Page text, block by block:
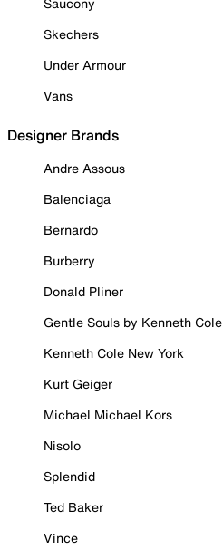
Skechers
Under Armour
Vans
Designer Brands
Andre Assous
Balenciaga
Bernardo
Burberry
Donald Pliner
Gentle Souls by Kenneth Cole
Kenneth Cole New York
Kurt Geiger
Michael Michael Kors
Nisolo
Splendid
Ted Baker
Vince